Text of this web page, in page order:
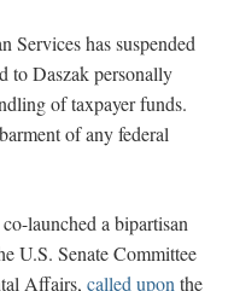
Services has suspended
to Daszak personally
of taxpayer funds.
of any federal
launched a bipartisan
U.S. Senate Committee
Affairs, called upon the